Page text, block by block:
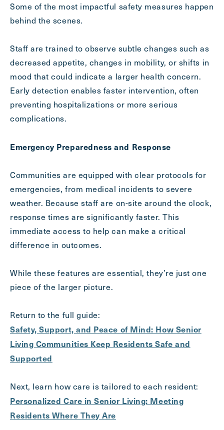
Some of the most impactful safety measures happen
behind the scenes.
Staff are trained to observe subtle changes such as
decreased appetite, changes in mobility, or shifts in
mood that could indicate a larger health concern.
Early detection enables faster intervention, often
preventing hospitalizations or more serious
complications.
Emergency Preparedness and Response
Communities are equipped with clear protocols for
emergencies, from medical incidents to severe
weather. Because staff are on-site around the clock,
response times are significantly faster. This
immediate access to help can make a critical
difference in outcomes.
While these features are essential, they’re just one
piece of the larger picture.
Return to the full guide:
Safety, Support, and Peace of Mind: How Senior
Living Communities Keep Residents Safe and
Supported
Next, learn how care is tailored to each resident:
Personalized Care in Senior Living: Meeting
Residents Where They Are